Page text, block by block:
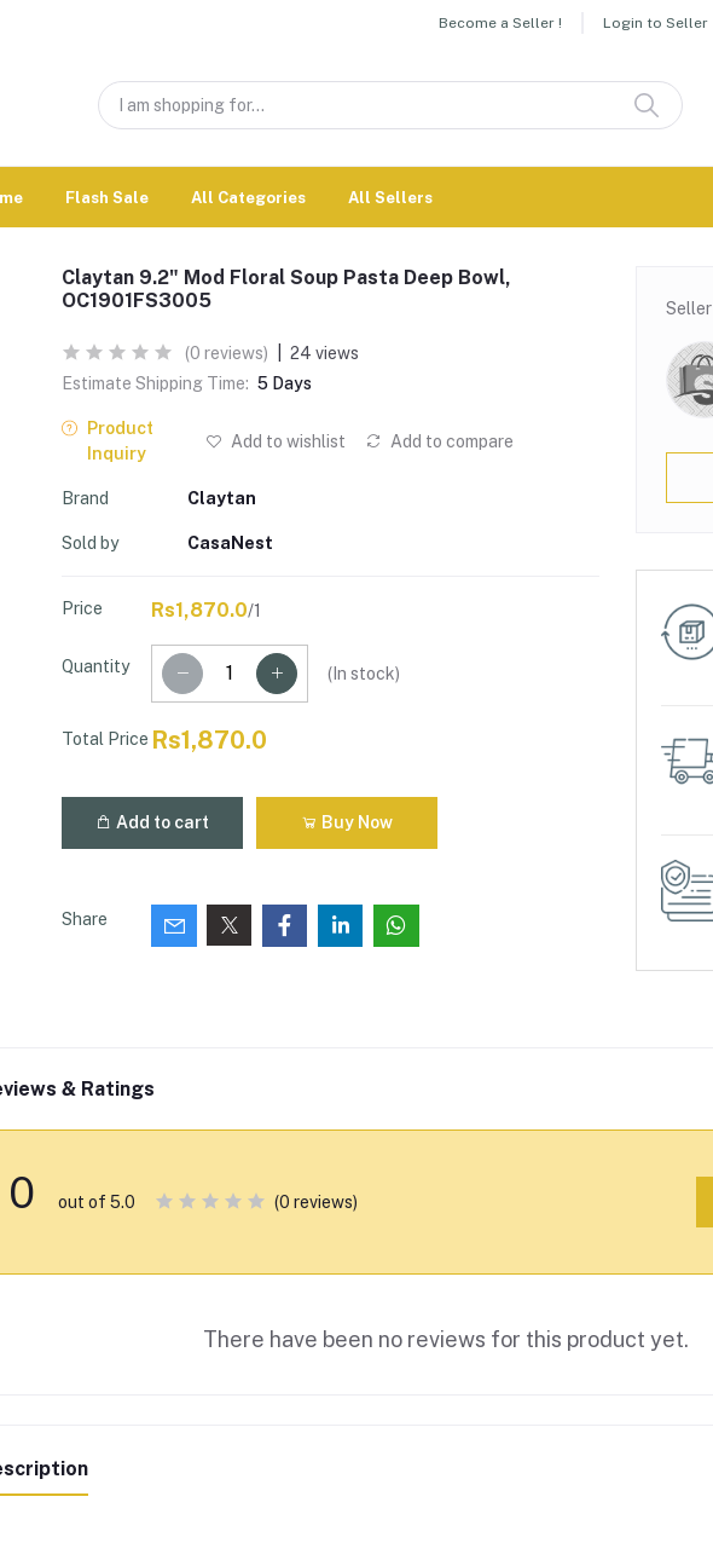
Become a Seller ! Login to Seller
Flash Sale All Categories All Sellers
Claytan 9.2" Mod Floral Soup Pasta Deep Bowl,
OC1901FS3005
(0 reviews)
24 views
Estimate Shipping Time: 5 Days
Product
Inquiry
Add to wishlist Add to compare
Brand Claytan
Sold by CasaNest
Price Rs1,870.0/1
Quantity ( In stock)
Total Price Rs1,870.0
Add to cart Buy Now
Share
Seller
& Ratings
0 out of 5.0 (0 reviews)
There have been no reviews for this product yet.